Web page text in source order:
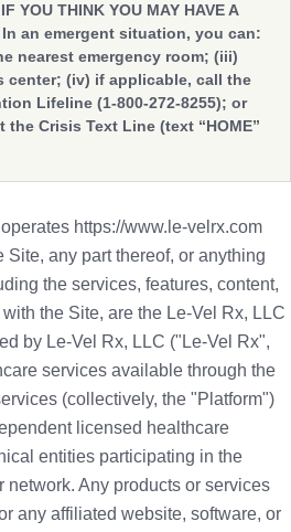
YOU THINK YOU MAY HAVE A
In an emergent situation, you can:
nearest emergency room; (iii)
center; (iv) if applicable, call the
Lifeline (1-800-272-8255); or
Crisis Text Line (text “HOME”
https://www.le-velrx.com
Site, any part thereof, or anything
the services, features, content,
the Site, are the Le-Vel Rx, LLC
by Le-Vel Rx, LLC ("Le-Vel Rx",
services available through the
(collectively, the "Platform")
licensed healthcare
entities participating in the
Any products or services
any affiliated website, software, or